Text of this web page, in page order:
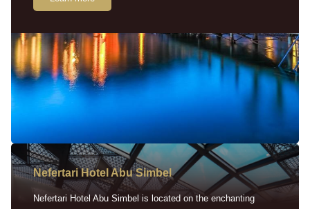
Nefertari Hotel Abu Simbel
Nefertari Hotel Abu Simbel is located on the enchanting